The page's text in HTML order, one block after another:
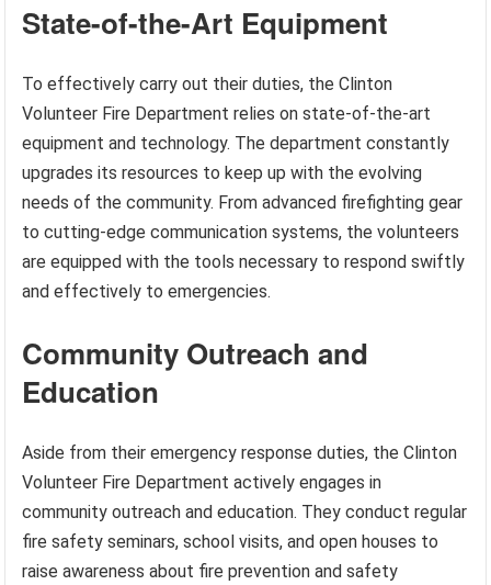
State-of-the-Art Equipment
To effectively carry out their duties, the Clinton
Volunteer Fire Department relies on state-of-the-art
equipment and technology. The department constantly
upgrades its resources to keep up with the evolving
needs of the community. From advanced firefighting gear
to cutting-edge communication systems, the volunteers
are equipped with the tools necessary to respond swiftly
and effectively to emergencies.
Community Outreach and
Education
Aside from their emergency response duties, the Clinton
Volunteer Fire Department actively engages in
community outreach and education. They conduct regular
fire safety seminars, school visits, and open houses to
raise awareness about fire prevention and safety